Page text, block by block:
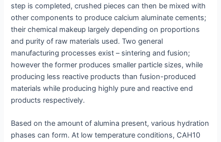
step is completed, crushed pieces can then be mixed with
other components to produce calcium aluminate cements;
their chemical makeup largely depending on proportions
and purity of raw materials used. Two general
manufacturing processes exist – sintering and fusion;
however the former produces smaller particle sizes, while
producing less reactive products than fusion-produced
materials while producing highly pure and reactive end
products respectively.
Based on the amount of alumina present, various hydration
phases can form. At low temperature conditions, CAH10